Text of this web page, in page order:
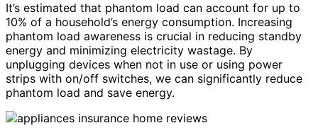
It’s estimated that phantom load can account for up to
10% of a household’s energy consumption. Increasing
phantom load awareness is crucial in reducing standby
energy and minimizing electricity wastage. By
unplugging devices when not in use or using power
strips with on/off switches, we can significantly reduce
phantom load and save energy.